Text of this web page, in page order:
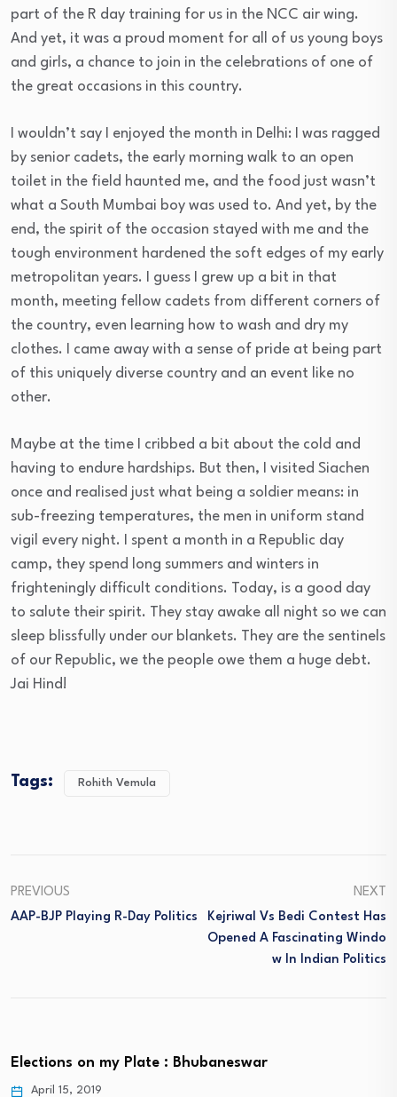
part of the R day training for us in the NCC air wing.
And yet, it was a proud moment for all of us young boys
and girls, a chance to join in the celebrations of one of
the great occasions in this country.
I wouldn’t say I enjoyed the month in Delhi: I was ragged
by senior cadets, the early morning walk to an open
toilet in the field haunted me, and the food just wasn’t
what a South Mumbai boy was used to. And yet, by the
end, the spirit of the occasion stayed with me and the
tough environment hardened the soft edges of my early
metropolitan years. I guess I grew up a bit in that
month, meeting fellow cadets from different corners of
the country, even learning how to wash and dry my
clothes. I came away with a sense of pride at being part
of this uniquely diverse country and an event like no
other.
Maybe at the time I cribbed a bit about the cold and
having to endure hardships. But then, I visited Siachen
once and realised just what being a soldier means: in
sub-freezing temperatures, the men in uniform stand
vigil every night. I spent a month in a Republic day
camp, they spend long summers and winters in
frighteningly difficult conditions. Today, is a good day
to salute their spirit. They stay awake all night so we can
sleep blissfully under our blankets. They are the sentinels
of our Republic, we the people owe them a huge debt.
Jai Hind!
Tags: Rohith Vemula
PREVIOUS
AAP-BJP Playing R-Day Politics
NEXT
Kejriwal Vs Bedi Contest Has
Opened A Fascinating Windo
W In Indian Politics
Elections on my Plate : Bhubaneswar
April 15, 2019